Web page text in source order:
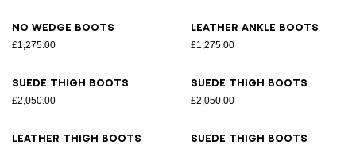
No Wedge boots
£1,275.00
Leather ankle boots
£1,275.00
Suede thigh boots
£2,050.00
Suede thigh boots
£2,050.00
Leather thigh boots Suede thigh boots